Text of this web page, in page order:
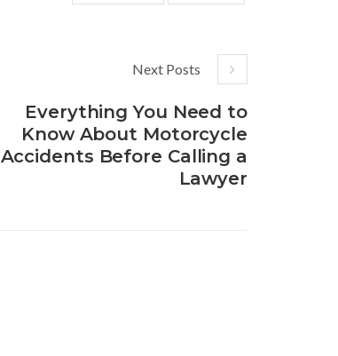
Next Posts
Everything You Need to
Know About Motorcycle
Accidents Before Calling a
Lawyer